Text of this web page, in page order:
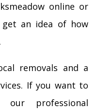
online or
an idea of how
removals and a
If you want to
professional